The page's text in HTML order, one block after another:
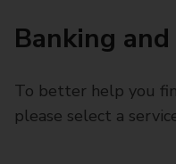
Banking
To better help you
please select a